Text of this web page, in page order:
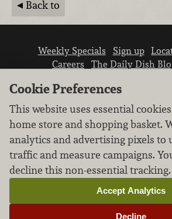
Back to
Weekly Specials Sign up
Careers
The Daily Dish
We don’t sell your
Learn how we protect and respect
our guests.
Cookie settings
Cookie Preferences
This website uses essential
home store and shopping basket.
analytics and advertising pixels to
traffic and measure campaigns.
decline this non-essential tracking.
Decline
Accept Analytics